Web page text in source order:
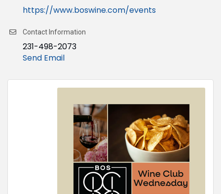
https://www.boswine.com/events
Contact Information
231-498-2073
Send Email